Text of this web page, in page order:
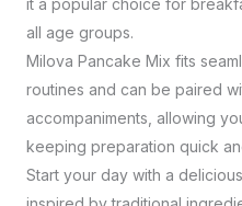
it a popular choice for
all age groups.
Milova Pancake Mix fits
routines and can be paired
accompaniments, allowing
keeping preparation quick
Start your day with a